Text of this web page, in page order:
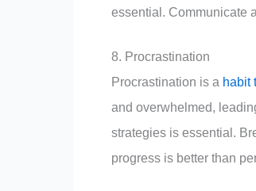
essential. Communicate
8. Procrastination
Procrastination is a habit
and overwhelmed,
strategies is essential.
progress is better than